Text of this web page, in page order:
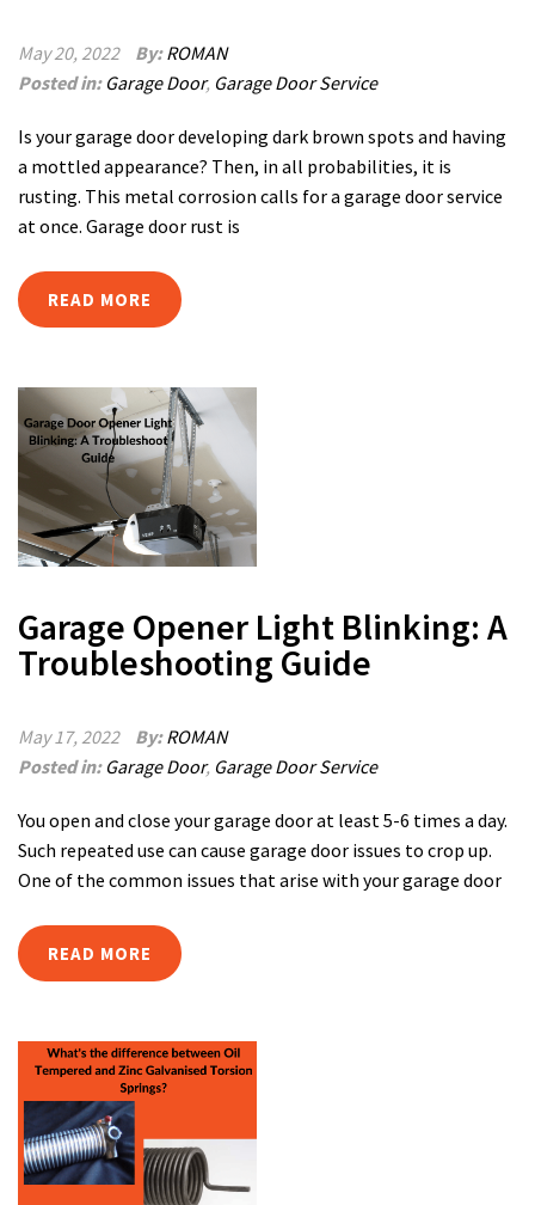
May 20, 2022 By:ROMAN
Posted in: Garage Door, Garage Door Service
Is your garage door developing dark brown spots and having
a mottled appearance? Then, in all probabilities, it is
rusting. This metal corrosion calls for a garage door service
at once. Garage door rust is
READ MORE
Garage Opener Light Blinking: A
Troubleshooting Guide
May 17, 2022 By:ROMAN
Posted in: Garage Door, Garage Door Service
You open and close your garage door at least 5-6 times a day.
Such repeated use can cause garage door issues to crop up.
One of the common issues that arise with your garage door
READ MORE